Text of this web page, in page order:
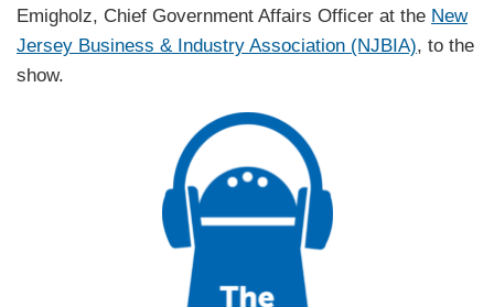
Emigholz, Chief Government Affairs Officer at the New
Jersey Business & Industry Association (NJBIA), to the
show.